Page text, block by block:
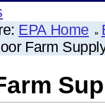
EPA Home
Farm